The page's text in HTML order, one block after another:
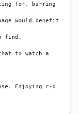
(or, barring
would benefit
find.
to watch a
Enjoying r-b